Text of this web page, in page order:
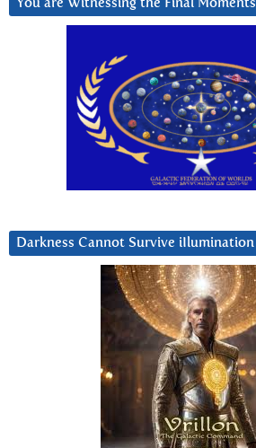
You are Witnessing the Final Moments
Darkness Cannot Survive iIlumination